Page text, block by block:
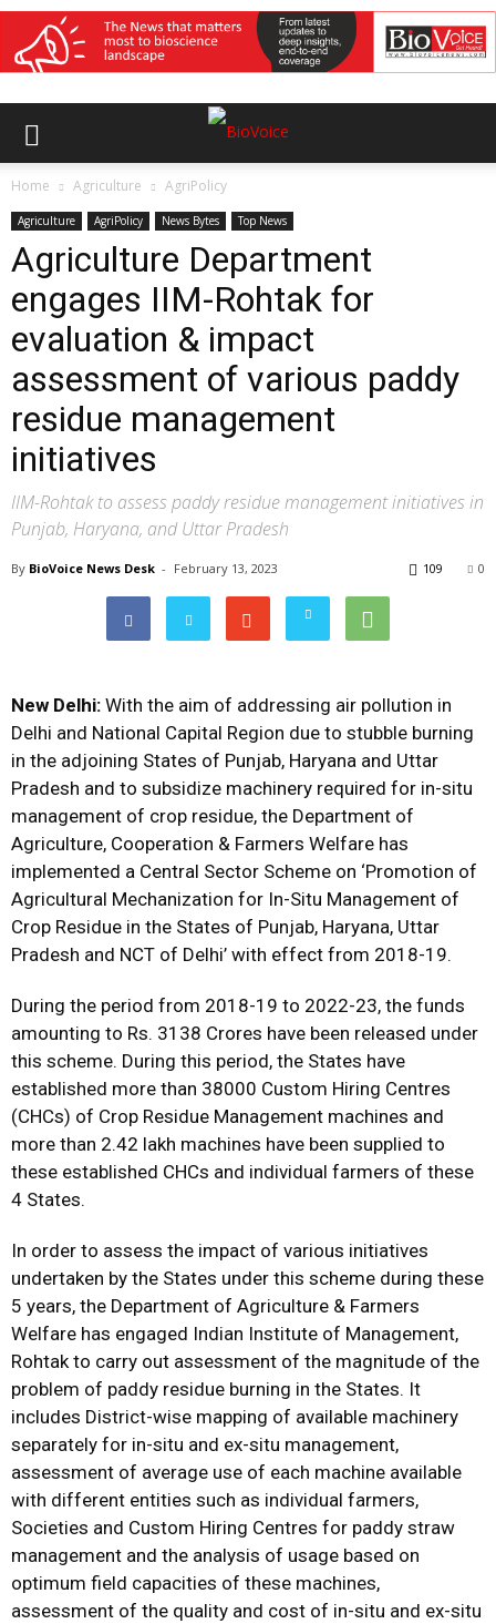
Home Agriculture AgriPolicy
Agriculture AgriPolicy News Bytes Top News
Agriculture Department
engages IIM-Rohtak for
evaluation & impact
assessment of various paddy
residue management
initiatives
IIM-Rohtak to assess paddy residue management initiatives in
Punjab, Haryana, and Uttar Pradesh
By BioVoice News Desk - February 13, 2023 0
109
New Delhi: With the aim of addressing air pollution in
Delhi and National Capital Region due to stubble burning
in the adjoining States of Punjab, Haryana and Uttar
Pradesh and to subsidize machinery required for in-situ
management of crop residue, the Department of
Agriculture, Cooperation & Farmers Welfare has
implemented a Central Sector Scheme on ‘Promotion of
Agricultural Mechanization for In-Situ Management of
Crop Residue in the States of Punjab, Haryana, Uttar
Pradesh and NCT of Delhi’ with effect from 2018-19.
During the period from 2018-19 to 2022-23, the funds
amounting to Rs. 3138 Crores have been released under
this scheme. During this period, the States have
established more than 38000 Custom Hiring Centres
(CHCs) of Crop Residue Management machines and
more than 2.42 lakh machines have been supplied to
these established CHCs and individual farmers of these
4 States.
In order to assess the impact of various initiatives
undertaken by the States under this scheme during these
5 years, the Department of Agriculture & Farmers
Welfare has engaged Indian Institute of Management,
Rohtak to carry out assessment of the magnitude of the
problem of paddy residue burning in the States. It
includes District-wise mapping of available machinery
separately for in-situ and ex-situ management,
assessment of average use of each machine available
with different entities such as individual farmers,
Societies and Custom Hiring Centres for paddy straw
management and the analysis of usage based on
optimum field capacities of these machines,
assessment of the quality and cost of in-situ and ex-situ